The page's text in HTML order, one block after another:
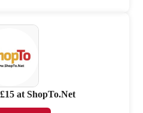
at ShopTo.Net